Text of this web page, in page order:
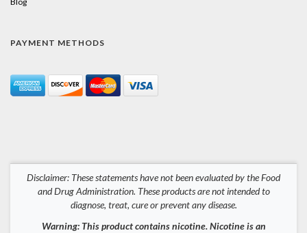
PAYMENT METHODS
Disclaimer: These statements have not been evaluated by the Food
and Drug Administration. These products are not intended to
diagnose, treat, cure or prevent any disease.
Warning: This product contains nicotine. Nicotine is an